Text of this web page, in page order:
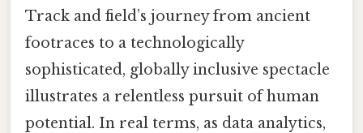
Track and field’s journey from ancient
footraces to a technologically
sophisticated, globally inclusive spectacle
illustrates a relentless pursuit of human
potential. In real terms, as data analytics,